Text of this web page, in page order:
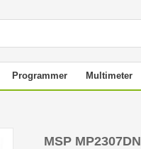
Programmer Multimeter
MSP MP2307DN